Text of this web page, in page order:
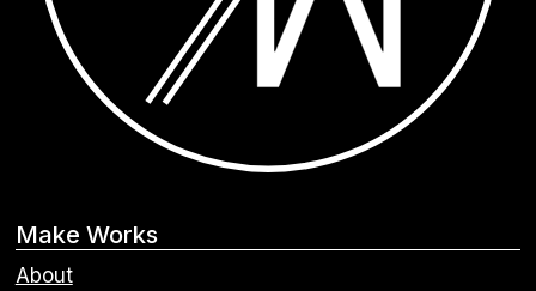
Make Works
About